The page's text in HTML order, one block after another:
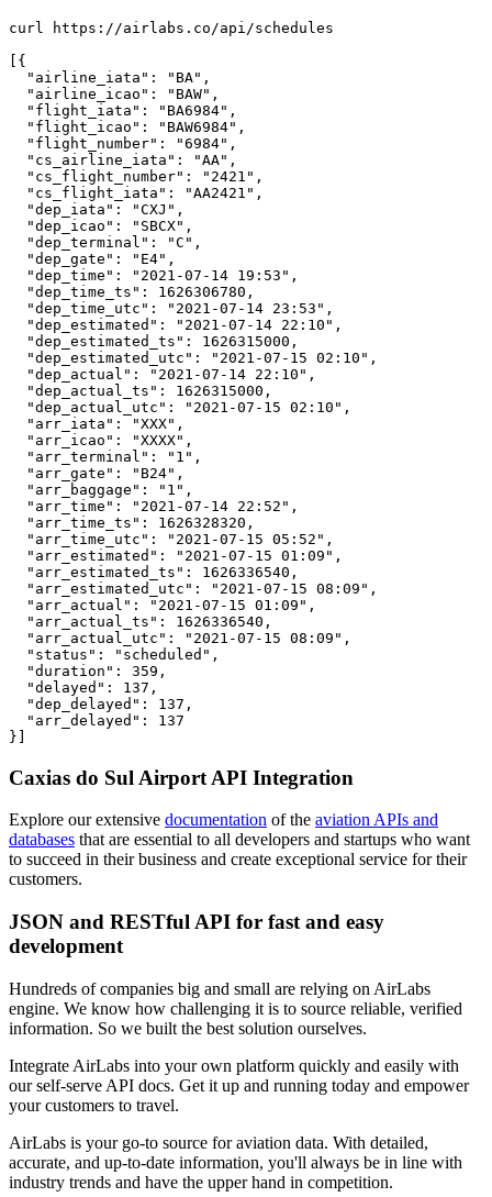
curl https://airlabs.co/api/schedules
[{
  "airline_iata": "BA",
  "airline_icao": "BAW",
  "flight_iata": "BA6984",
  "flight_icao": "BAW6984",
  "flight_number": "6984",
  "cs_airline_iata": "AA",
  "cs_flight_number": "2421",
  "cs_flight_iata": "AA2421",
  "dep_iata": "CXJ",
  "dep_icao": "SBCX",
  "dep_terminal": "C",
  "dep_gate": "E4",
  "dep_time": "2021-07-14 19:53",
  "dep_time_ts": 1626306780,
  "dep_time_utc": "2021-07-14 23:53",
  "dep_estimated": "2021-07-14 22:10",
  "dep_estimated_ts": 1626315000,
  "dep_estimated_utc": "2021-07-15 02:10",
  "dep_actual": "2021-07-14 22:10",
  "dep_actual_ts": 1626315000,
  "dep_actual_utc": "2021-07-15 02:10",
  "arr_iata": "XXX",
  "arr_icao": "XXXX",
  "arr_terminal": "1",
  "arr_gate": "B24",
  "arr_baggage": "1",
  "arr_time": "2021-07-14 22:52",
  "arr_time_ts": 1626328320,
  "arr_time_utc": "2021-07-15 05:52",
  "arr_estimated": "2021-07-15 01:09",
  "arr_estimated_ts": 1626336540,
  "arr_estimated_utc": "2021-07-15 08:09",
  "arr_actual": "2021-07-15 01:09",
  "arr_actual_ts": 1626336540,
  "arr_actual_utc": "2021-07-15 08:09",
  "status": "scheduled",
  "duration": 359,
  "delayed": 137,
  "dep_delayed": 137,
  "arr_delayed": 137
}]
Caxias do Sul Airport API Integration
Explore our extensive documentation of the aviation APIs and
databases that are essential to all developers and startups who want
to succeed in their business and create exceptional service for their
customers.
JSON and RESTful API for fast and easy
development
Hundreds of companies big and small are relying on AirLabs
engine. We know how challenging it is to source reliable, verified
information. So we built the best solution ourselves.
Integrate AirLabs into your own platform quickly and easily with
our self-serve API docs. Get it up and running today and empower
your customers to travel.
AirLabs is your go-to source for aviation data. With detailed,
accurate, and up-to-date information, you'll always be in line with
industry trends and have the upper hand in competition.